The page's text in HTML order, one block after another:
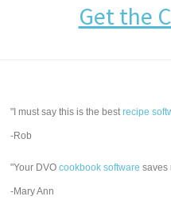
Get the
"I must say this is the bestrecipe
-Rob
"Your DVOcookbook software saves
-Mary Ann